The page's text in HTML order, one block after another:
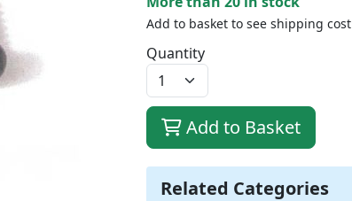
Add to basket to see shipping cost
Quantity
Add to Basket
Related Categories